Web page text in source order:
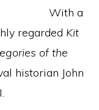
With a
regarded Kit
of the
historian John